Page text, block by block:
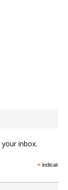
inbox.
*indicates